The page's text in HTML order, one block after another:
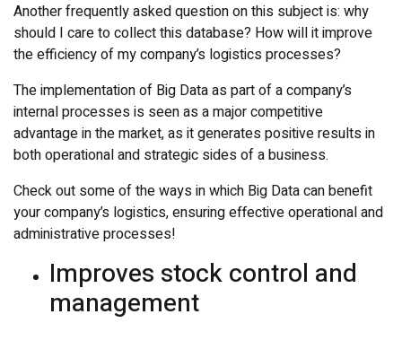
Another frequently asked question on this subject is: why
should I care to collect this database? How will it improve
the efficiency of my company’s logistics processes?
The implementation of Big Data as part of a company’s
internal processes is seen as a major competitive
advantage in the market, as it generates positive results in
both operational and strategic sides of a business.
Check out some of the ways in which Big Data can benefit
your company’s logistics, ensuring effective operational and
administrative processes!
Improves stock control and
management